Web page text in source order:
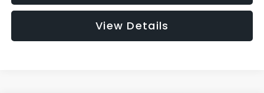
View Details